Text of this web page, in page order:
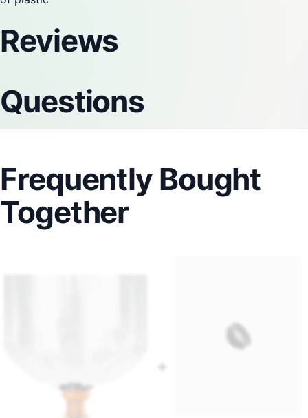
Reviews
Questions
Frequently Bought
Together